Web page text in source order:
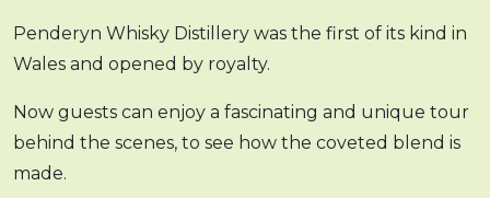
Penderyn Whisky Distillery was the first of its kind in
Wales and opened by royalty.
Now guests can enjoy a fascinating and unique tour
behind the scenes, to see how the coveted blend is
made.